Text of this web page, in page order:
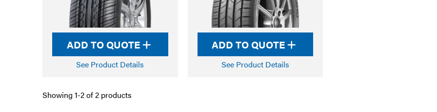
ADD TO QUOTE
See Product Details
ADD TO QUOTE
See Product Details
Showing 1-2 of 2 products